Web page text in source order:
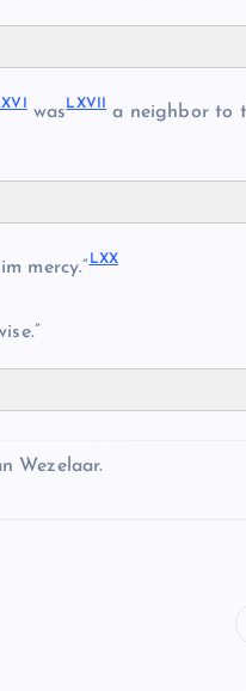
wasLXVI a neighbor to
mercy.” LXX
Wezelaar.